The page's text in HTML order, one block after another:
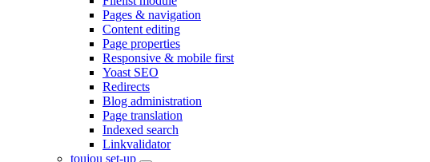
Pages & navigation
Content editing
Page properties
Responsive & mobile first
Yoast SEO
Redirects
Blog administration
Page translation
Indexed search
Linkvalidator
toujou set-up